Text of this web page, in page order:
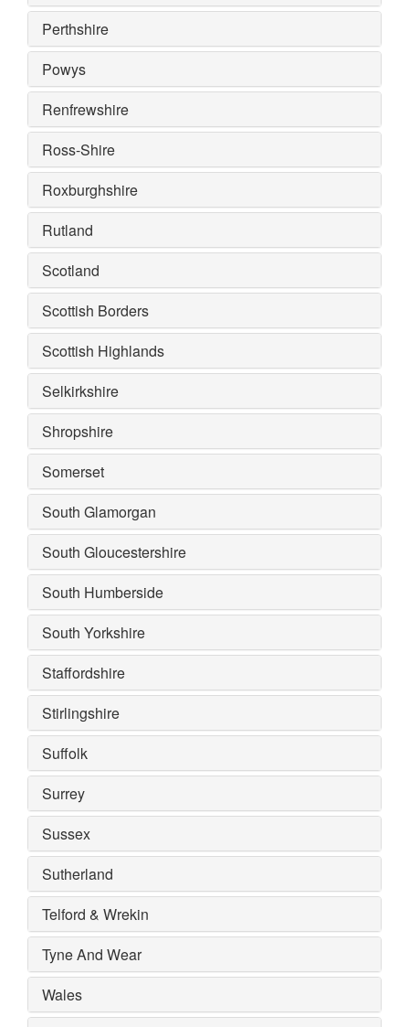
Perthshire
Powys
Renfrewshire
Ross-Shire
Roxburghshire
Rutland
Scotland
Scottish Borders
Scottish Highlands
Selkirkshire
Shropshire
Somerset
South Glamorgan
South Gloucestershire
South Humberside
South Yorkshire
Staffordshire
Stirlingshire
Suffolk
Surrey
Sussex
Sutherland
Telford & Wrekin
Tyne And Wear
Wales